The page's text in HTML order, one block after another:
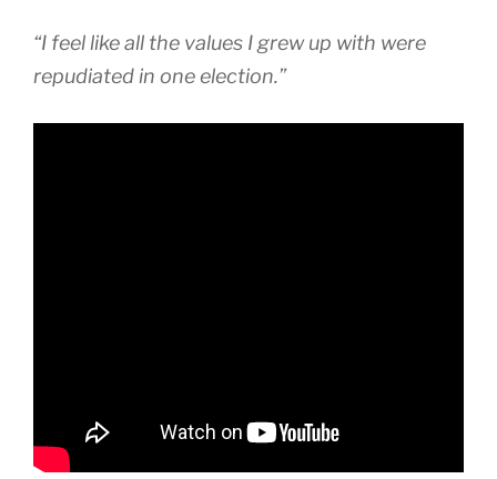
“I feel like all the values I grew up with were
repudiated in one election.”